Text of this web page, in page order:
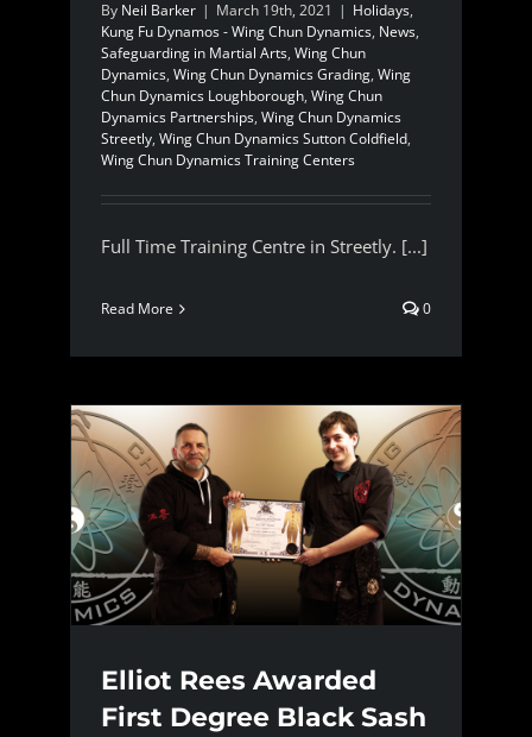
By Neil Barker | March 19th, 2021 | Holidays,
Kung Fu Dynamos - Wing Chun Dynamics, News,
Safeguarding in Martial Arts,Wing Chun
Dynamics,Wing Chun Dynamics Grading,Wing
Chun Dynamics Loughborough,Wing Chun
Dynamics Partnerships,Wing Chun Dynamics
Streetly,Wing Chun Dynamics Sutton Coldfield,
Wing Chun Dynamics Training Centers
Full Time Training Centre in Streetly. [...]
Read More 0
Elliot Rees Awarded
First Degree Black Sash